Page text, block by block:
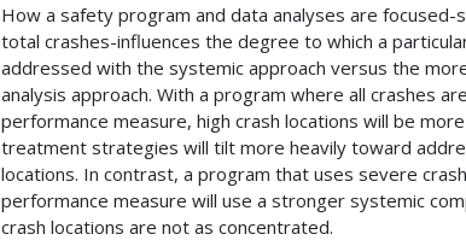
How a safety program and data analyses are focused-
total crashes-influences the degree to which a
addressed with the systemic approach versus the
analysis approach. With a program where all crashes
performance measure, high crash locations will be
treatment strategies will tilt more heavily toward
locations. In contrast, a program that uses severe
performance measure will use a stronger systemic
crash locations are not as concentrated.